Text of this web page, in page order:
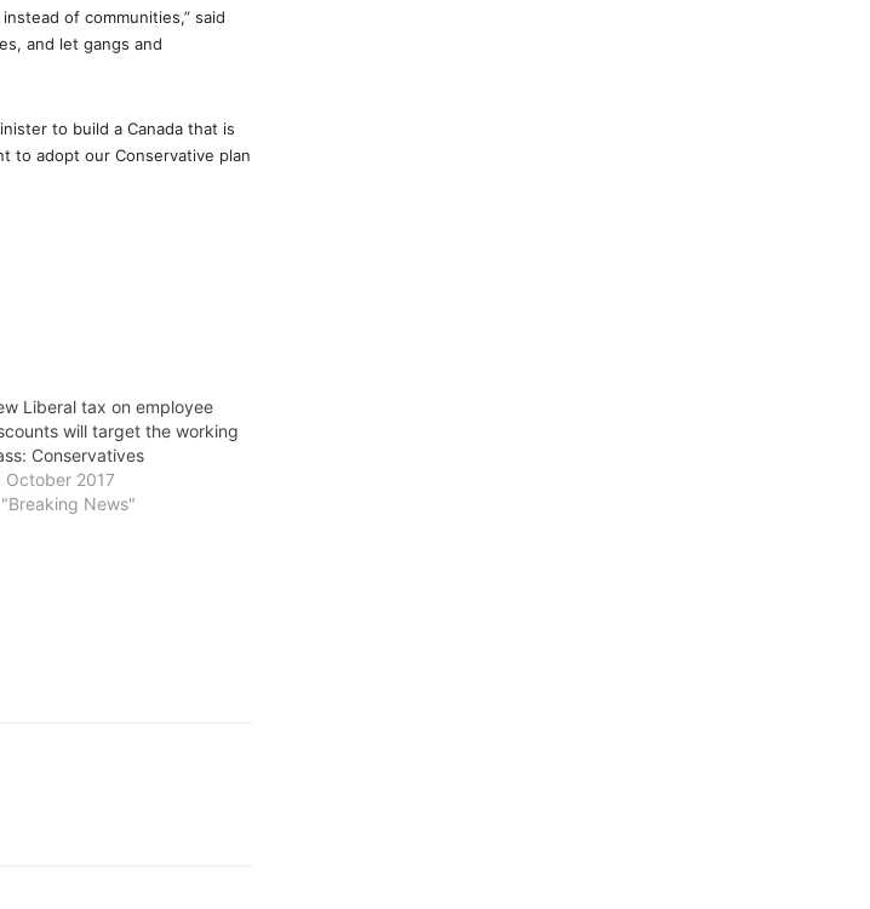
of communities,” said
and let gangs and
to build a Canada that is
to adopt our Conservative plan
Liberal tax on employee
will target the working
Conservatives
October 2017
News"